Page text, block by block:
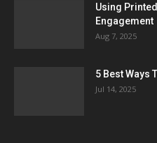
Using
Engagement
Aug 7, 2025
5 Best Ways
Jul 14, 2025